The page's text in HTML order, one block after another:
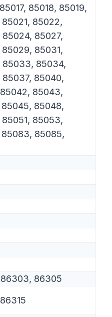
85018, 85019,
85022,
85027,
85031,
85033, 85034,
85040,
85043,
85048,
85053,
85085,
86305